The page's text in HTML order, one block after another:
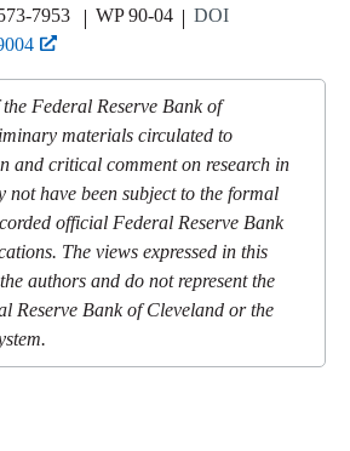
7953 WP 90-04
DOI
Federal Reserve Bank of
materials circulated to
and critical comment on research in
not have been subject to the formal
official Federal Reserve Bank
The views expressed in this
authors and do not represent the
Reserve Bank of Cleveland or the